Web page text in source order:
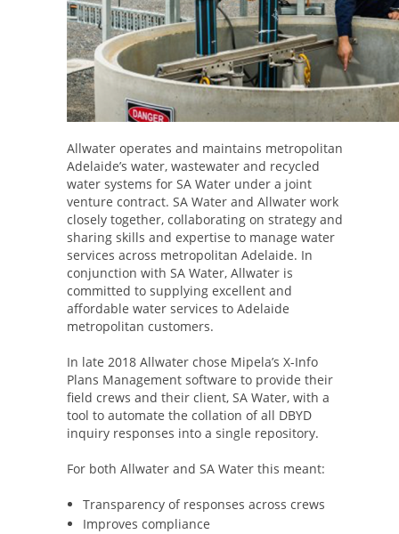
Allwater operates and maintains metropolitan
Adelaide’s water, wastewater and recycled
water systems for SA Water under a joint
venture contract. SA Water and Allwater work
closely together, collaborating on strategy and
sharing skills and expertise to manage water
services across metropolitan Adelaide. In
conjunction with SA Water, Allwater is
committed to supplying excellent and
affordable water services to Adelaide
metropolitan customers.
In late 2018 Allwater chose Mipela’s X-Info
Plans Management software to provide their
field crews and their client, SA Water, with a
tool to automate the collation of all DBYD
inquiry responses into a single repository.
For both Allwater and SA Water this meant:
Transparency of responses across crews
Improves compliance